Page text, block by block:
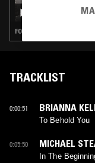
ALL
FOLK · EXPERIMENTAL ·
TRACKLIST
0:00:51 BRIANNA
To Behold You
0:05:50 MICHAEL
In The